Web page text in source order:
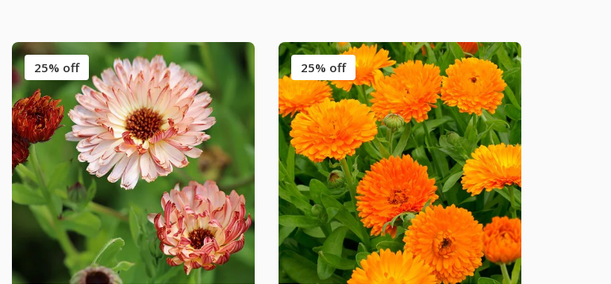
25% off 25% off